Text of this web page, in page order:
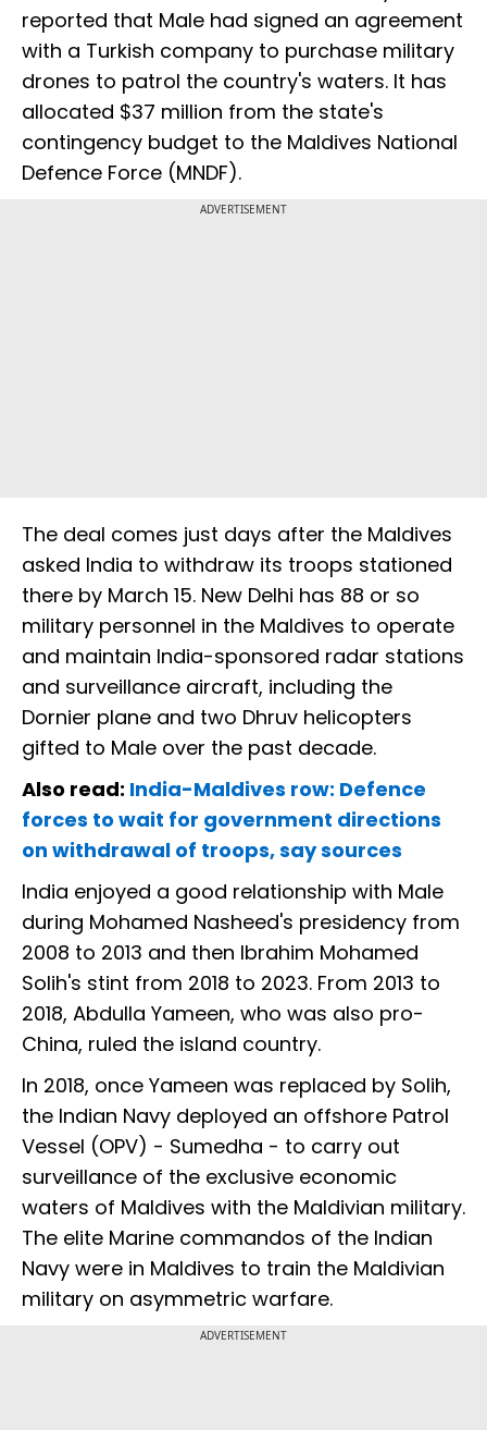
reported that Male had signed an agreement
with a Turkish company to purchase military
drones to patrol the country's waters. It has
allocated $37 million from the state's
contingency budget to the Maldives National
Defence Force (MNDF).
ADVERTISEMENT
The deal comes just days after the Maldives
asked India to withdraw its troops stationed
there by March 15. New Delhi has 88 or so
military personnel in the Maldives to operate
and maintain India-sponsored radar stations
and surveillance aircraft, including the
Dornier plane and two Dhruv helicopters
gifted to Male over the past decade.
Also read: India-Maldives row: Defence
forces to wait for government directions
on withdrawal of troops, say sources
India enjoyed a good relationship with Male
during Mohamed Nasheed's presidency from
2008 to 2013 and then Ibrahim Mohamed
Solih's stint from 2018 to 2023. From 2013 to
2018, Abdulla Yameen, who was also pro-
China, ruled the island country.
In 2018, once Yameen was replaced by Solih,
the Indian Navy deployed an offshore Patrol
Vessel (OPV) - Sumedha - to carry out
surveillance of the exclusive economic
waters of Maldives with the Maldivian military.
The elite Marine commandos of the Indian
Navy were in Maldives to train the Maldivian
military on asymmetric warfare.
ADVERTISEMENT